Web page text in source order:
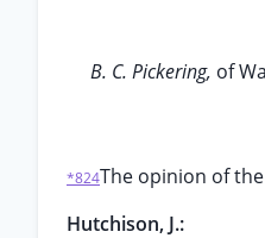
B. C. Pickering, of
*824The opinion of
Hutchison, J.: